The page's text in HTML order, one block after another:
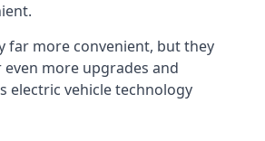
far more convenient, but they
even more upgrades and
electric vehicle technology